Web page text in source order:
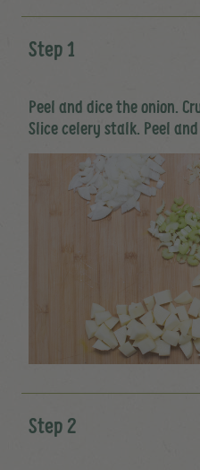
Step 1
Peel and dice the onion.
Slice celery stalk. Peel
Step 2